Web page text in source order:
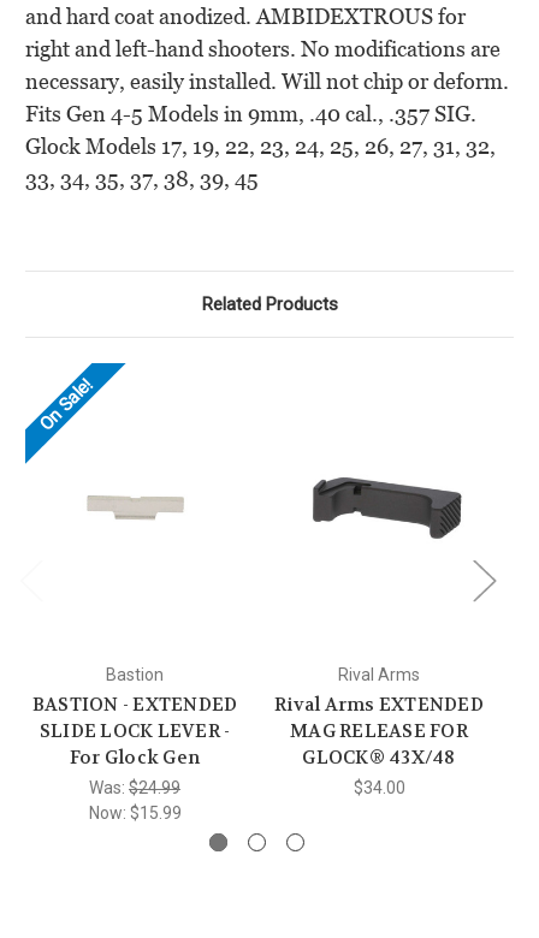
and hard coat anodized. AMBIDEXTROUS for
right and left-hand shooters. No modifications are
necessary, easily installed. Will not chip or deform.
Fits Gen 4-5 Models in 9mm, .40 cal., .357 SIG.
Glock Models 17, 19, 22, 23, 24, 25, 26, 27, 31, 32,
33, 34, 35, 37, 38, 39, 45
Related Products
On Sale!
Bastion
BASTION - EXTENDED
SLIDE LOCK LEVER -
For Glock Gen
Was: $24.99
Now: $15.99
Rival Arms
Rival Arms EXTENDED
MAG RELEASE FOR
GLOCK® 43X/48
$34.00